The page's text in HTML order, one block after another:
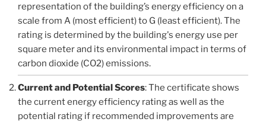
representation of the building’s energy efficiency on a
scale from A (most efficient) to G (least efficient). The
rating is determined by the building's energy use per
square meter and its environmental impact in terms of
carbon dioxide (CO2) emissions.
Current and Potential Scores: The certificate shows
the current energy efficiency rating as well as the
potential rating if recommended improvements are